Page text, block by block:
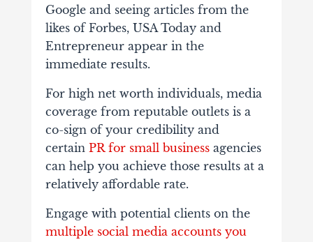
Google and seeing articles from the
likes of Forbes, USA Today and
Entrepreneur appear in the
immediate results.
For high net worth individuals, media
coverage from reputable outlets is a
co-sign of your credibility and
certain PR for small businessagencies
can help you achieve those results at a
relatively affordable rate.
Engage with potential clients on the
multiple social media accounts you